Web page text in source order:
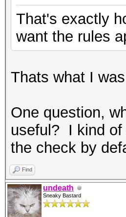
That's exactly
want the rules
Thats what I
One question,
useful? I kind of
the check by
Find
undeath
Sneaky Bastard